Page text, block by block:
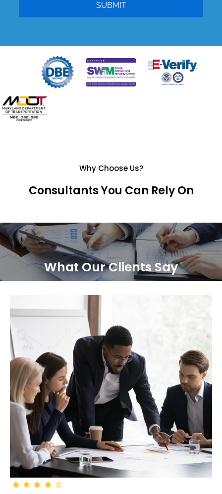
SUBMIT
Why Choose Us?
Consultants You Can Rely On
What Our Clients Say